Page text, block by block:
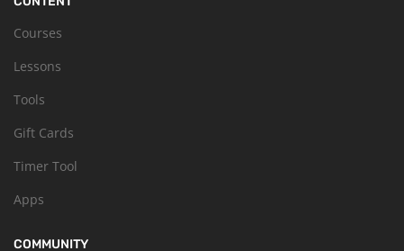
Courses
Lessons
Tools
Gift Cards
Timer Tool
Apps
COMMUNITY